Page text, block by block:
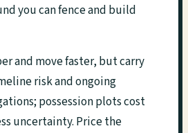
you can fence and build
and move faster, but carry
risk and ongoing
possession plots cost
uncertainty. Price the